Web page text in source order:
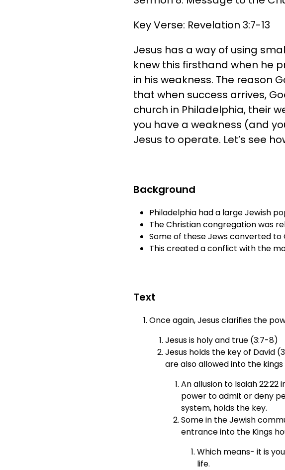
Key Verse: Revelation 3:7-13
Jesus has a way of using
knew this firsthand when he
in his weakness. The reason
that when success arrives,
church in Philadelphia, their
you have a weakness (and
Jesus to operate. Let’s see
Background
Philadelphia had a large Jewish
The Christian congregation was
Some of these Jews converted to
This created a conflict with the
Text
Once again, Jesus clarifies the
Jesus is holy and true (3:7-8)
Jesus holds the key of David
are also allowed into the
An allusion to Isaiah 22:22
power to admit or deny
system, holds the key.
Some in the Jewish
entrance into the Kings
Which means- it is
life.